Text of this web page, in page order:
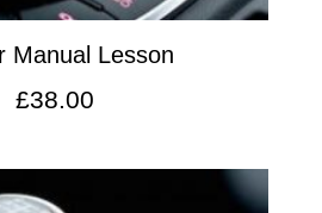
Manual Lesson
£38.00